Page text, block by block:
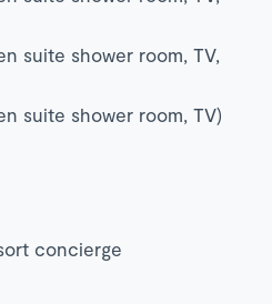
suite shower room, TV,
suite shower room, TV)
concierge